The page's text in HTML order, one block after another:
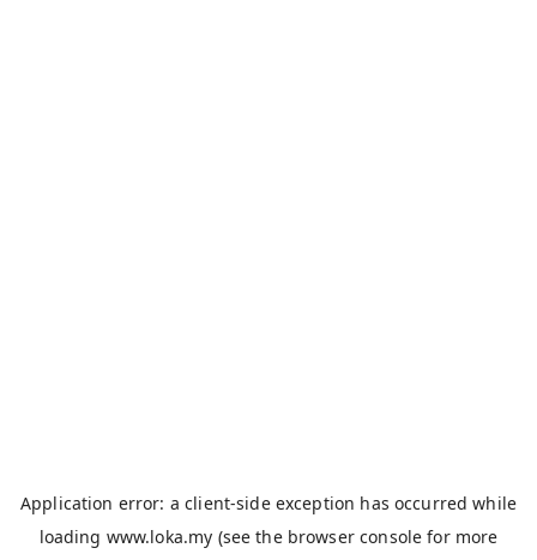
Application error: aclient-side exception has occurred while
loading www.loka.my (see the browser console for more